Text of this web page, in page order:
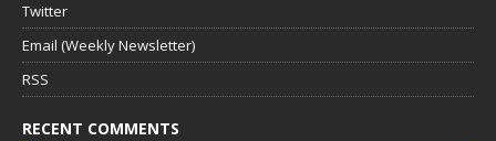
Twitter
Email (Weekly Newsletter)
RSS
RECENT COMMENTS